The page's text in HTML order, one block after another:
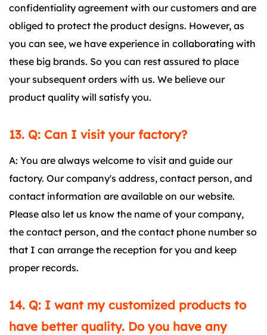
confidentiality agreement with our customers and are
obliged to protect the product designs. However, as
you can see, we have experience in collaborating with
these big brands. So you can rest assured to place
your subsequent orders with us. We believe our
product quality will satisfy you.
13. Q: Can I visit your factory?
A: You are always welcome to visit and guide our
factory. Our company's address, contact person, and
contact information are available on our website.
Please also let us know the name of your company,
the contact person, and the contact phone number so
that I can arrange the reception for you and keep
proper records.
14. Q: I want my customized products to
have better quality. Do you have any